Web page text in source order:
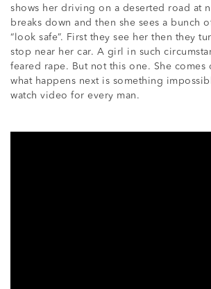
shows her driving on a deserted road at
breaks down and then she sees a bunch
“look safe”. First they see her then they
stop near her car. A girl in such
feared rape. But not this one. She comes
what happens next is something
watch video for every man.